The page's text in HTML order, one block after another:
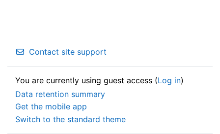
Contact site support
You are currently using guest access (Log in)
Data retention summary
Get the mobile app
Switch to the standard theme